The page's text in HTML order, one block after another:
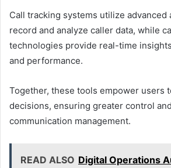
Call tracking systems utilize advanced
record and analyze caller data, while
technologies provide real-time
and performance.
Together, these tools empower users
decisions, ensuring greater control
communication management.
READ ALSO Digital Operations